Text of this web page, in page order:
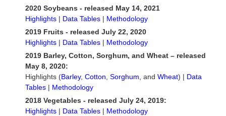
2020 Soybeans - released May 14, 2021
Highlights | Data Tables | Methodology
2019 Fruits - released July 22, 2020
Highlights | Data Tables | Methodology
2019 Barley, Cotton, Sorghum, and Wheat – released
May 8, 2020:
Highlights (Barley, Cotton, Sorghum, and Wheat) | Data
Tables | Methodology
2018 Vegetables - released July 24, 2019:
Highlights | Data Tables | Methodology